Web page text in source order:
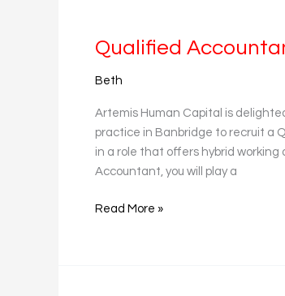
Qualified
Beth
Artemis Human Capital is
practice in Banbridge to recruit a
in a role that offers hybrid working
Accountant, you will play a
Qualified
Read More »